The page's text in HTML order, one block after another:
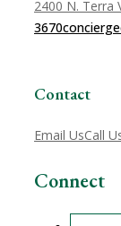
2400 N. Terra
3670
Contact
Email UsCall
Connect